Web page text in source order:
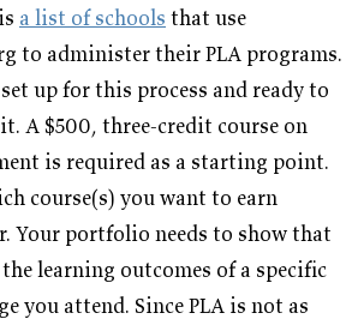
a list of schools that use
to administer their PLA programs.
set up for this process and ready to
A $500, three-credit course on
is required as a starting point.
course(s) you want to earn
Your portfolio needs to show that
learning outcomes of a specific
you attend. Since PLA is not as